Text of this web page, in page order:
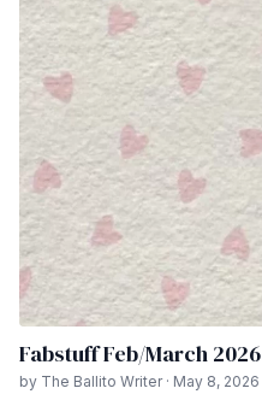
Fabstuff Feb/March 2026
by The Ballito Writer · May 8, 2026